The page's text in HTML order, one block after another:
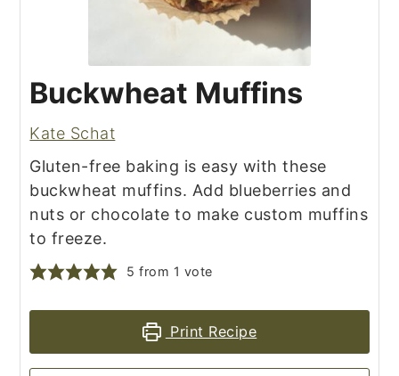
Buckwheat Muffins
Kate Schat
Gluten-free baking is easy with these
buckwheat muffins. Add blueberries and
nuts or chocolate to make custom muffins
to freeze.
5 from 1 vote
Print Recipe